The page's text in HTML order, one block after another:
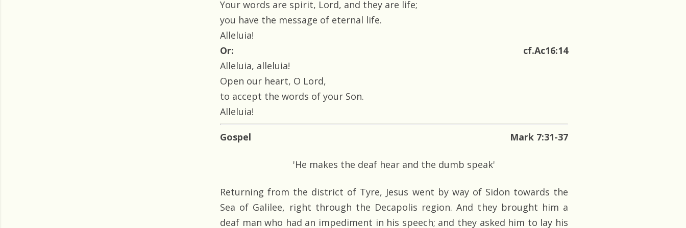
Your words are spirit, Lord, and they are life;
you have the message of eternal life.
Alleluia!
Or:
cf.Ac16:14
Alleluia, alleluia!
Open our heart, O Lord,
to accept the words of your Son.
Alleluia!
Gospel Mark 7:31-37
'He makes the deaf hear and the dumb speak'
Returning from the district of Tyre, Jesus went by way of Sidon towards the
Sea of Galilee, right through the Decapolis region. And they brought him a
deaf man who had an impediment in his speech; and they asked him to lay his